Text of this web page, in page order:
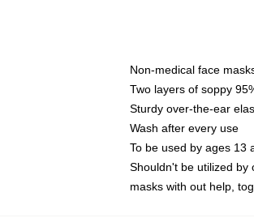
Non-medical face
Two layers of soppy
Sturdy over-the-ear
Wash after every use
To be used by ages 13
Shouldn't be utilized by
masks with out help,